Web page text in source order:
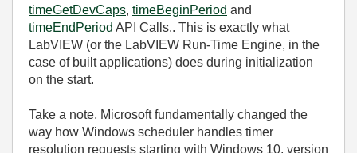
timeGetDevCaps, timeBeginPeriod and
timeEndPeriod API Calls.. This is exactly what
LabVIEW (or the LabVIEW Run‑Time Engine, in the
case of built applications) does during initialization
on the start.
Take a note, Microsoft fundamentally changed the
way how Windows scheduler handles timer
resolution requests starting with Windows 10, version